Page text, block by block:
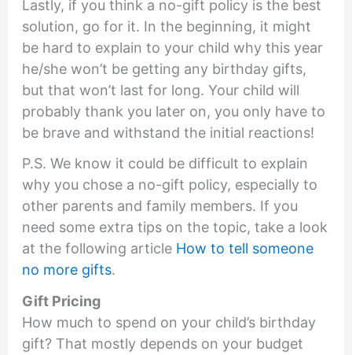
Lastly, if you think a no-gift policy is the best
solution, go for it. In the beginning, it might
be hard to explain to your child why this year
he/she won’t be getting any birthday gifts,
but that won’t last for long. Your child will
probably thank you later on, you only have to
be brave and withstand the initial reactions!
P.S. We know it could be difficult to explain
why you chose a no-gift policy, especially to
other parents and family members. If you
need some extra tips on the topic, take a look
at the following article How to tell someone
no more gifts.
Gift Pricing
How much to spend on your child’s birthday
gift? That mostly depends on your budget